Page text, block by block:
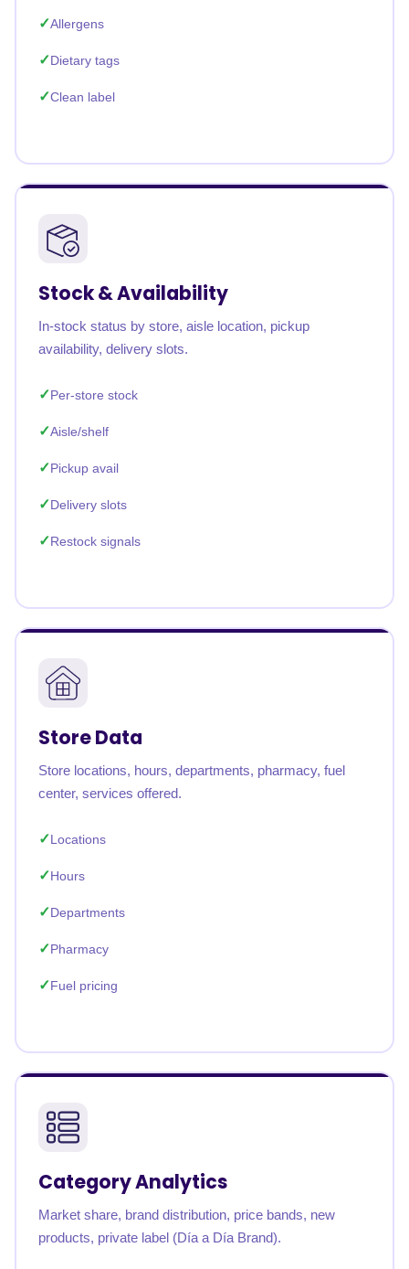
Allergens
Dietary tags
Clean label
Stock & Availability
In-stock status by store, aisle location, pickup
availability, delivery slots.
Per-store stock
Aisle/shelf
Pickup avail
Delivery slots
Restock signals
Store Data
Store locations, hours, departments, pharmacy, fuel
center, services offered.
Locations
Hours
Departments
Pharmacy
Fuel pricing
Category Analytics
Market share, brand distribution, price bands, new
products, private label (Día a Día Brand).